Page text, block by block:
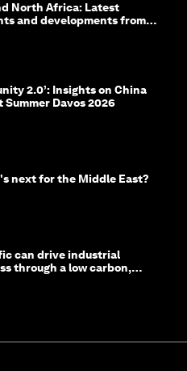
North Africa: Latest
and developments from
2.0’: Insights on China
Davos 2026
next for the Middle East?
can drive industrial
through a low carbon,